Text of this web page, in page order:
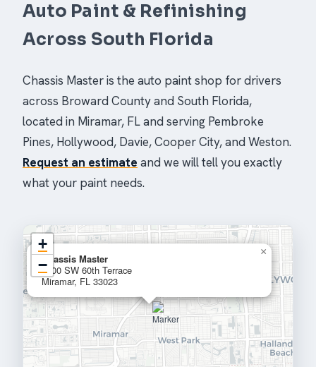
Auto Paint & Refinishing
Across South Florida
Chassis Master is the auto paint shop for drivers
across Broward County and South Florida,
located in Miramar, FL and serving Pembroke
Pines, Hollywood, Davie, Cooper City, and Weston.
Request an estimate and we will tell you exactly
what your paint needs.
Chassis Master
2400 SW 60th Terrace
Miramar, FL 33023
×
+
−